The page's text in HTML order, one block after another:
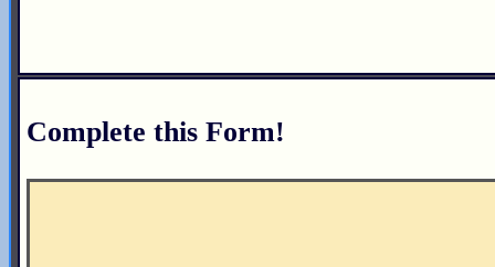
Complete this Form!